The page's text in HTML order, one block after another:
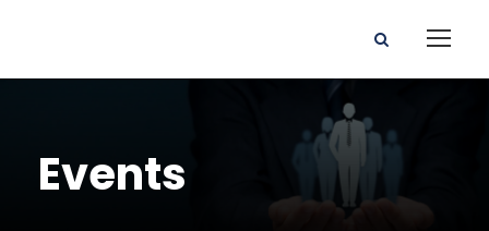
Events